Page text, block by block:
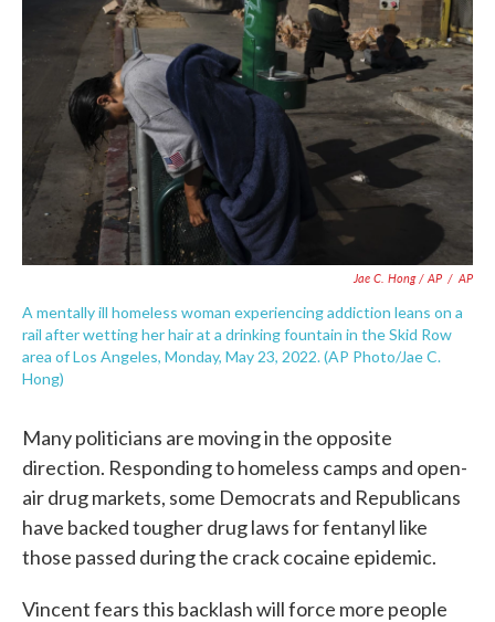
Jae C. Hong / AP / AP
A mentally ill homeless woman experiencing addiction leans on a
rail after wetting her hair at a drinking fountain in the Skid Row
area of Los Angeles, Monday, May 23, 2022. (AP Photo/Jae C.
Hong)
Many politicians are moving in the opposite
direction. Responding to homeless camps and open-
air drug markets, some Democrats and Republicans
have backed tougher drug laws for fentanyl like
those passed during the crack cocaine epidemic.
Vincent fears this backlash will force more people